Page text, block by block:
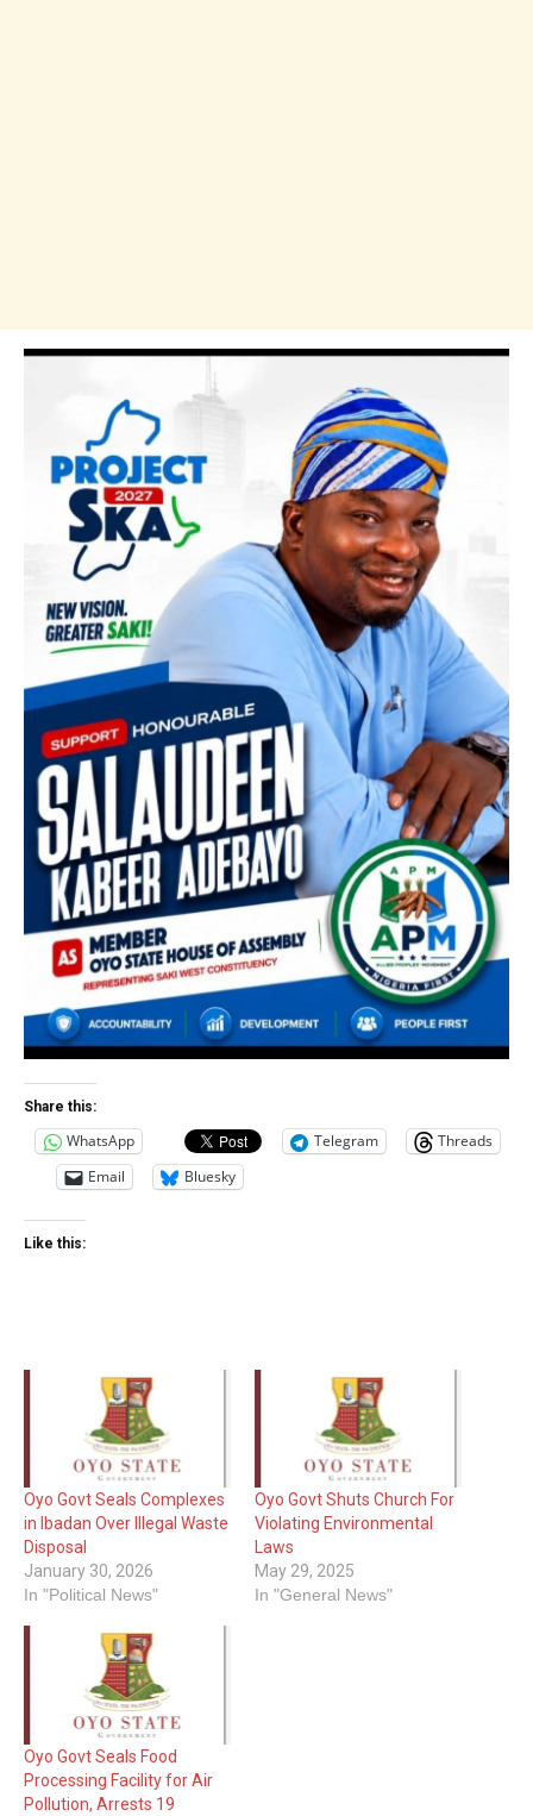
Share this:
WhatsApp Telegram
Threads
Email
Bluesky
Like this:
Oyo Govt Seals Complexes
in Ibadan Over Illegal Waste
Disposal
January 30, 2026
In "Political News"
Oyo Govt Shuts Church For
Violating Environmental
Laws
May 29, 2025
In "General News"
Oyo Govt Seals Food
Processing Facility for Air
Pollution, Arrests 19